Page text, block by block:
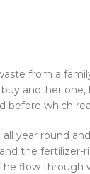
from a
another
before which
year round
the
flow